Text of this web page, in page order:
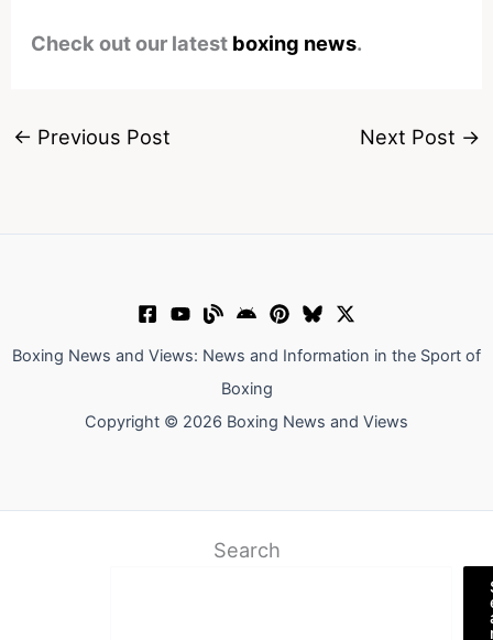
Check out our latest boxing news.
← Previous Post Next Post →
Boxing News and Views: News and Information in the Sport of
Boxing
Copyright © 2026 Boxing News and Views
Search